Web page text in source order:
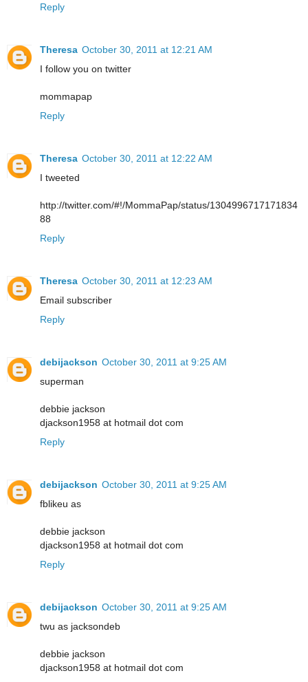
Reply
Theresa October 30, 2011 at 12:21 AM
I follow you on twitter
mommapap
Reply
Theresa October 30, 2011 at 12:22 AM
I tweeted
http://twitter.com/#!/MommaPap/status/1304996717171834
88
Reply
Theresa October 30, 2011 at 12:23 AM
Email subscriber
Reply
debijackson October 30, 2011 at 9:25 AM
superman
debbie jackson
djackson1958 at hotmail dot com
Reply
debijackson October 30, 2011 at 9:25 AM
fblikeu as
debbie jackson
djackson1958 at hotmail dot com
Reply
debijackson October 30, 2011 at 9:25 AM
twu as jacksondeb
debbie jackson
djackson1958 at hotmail dot com